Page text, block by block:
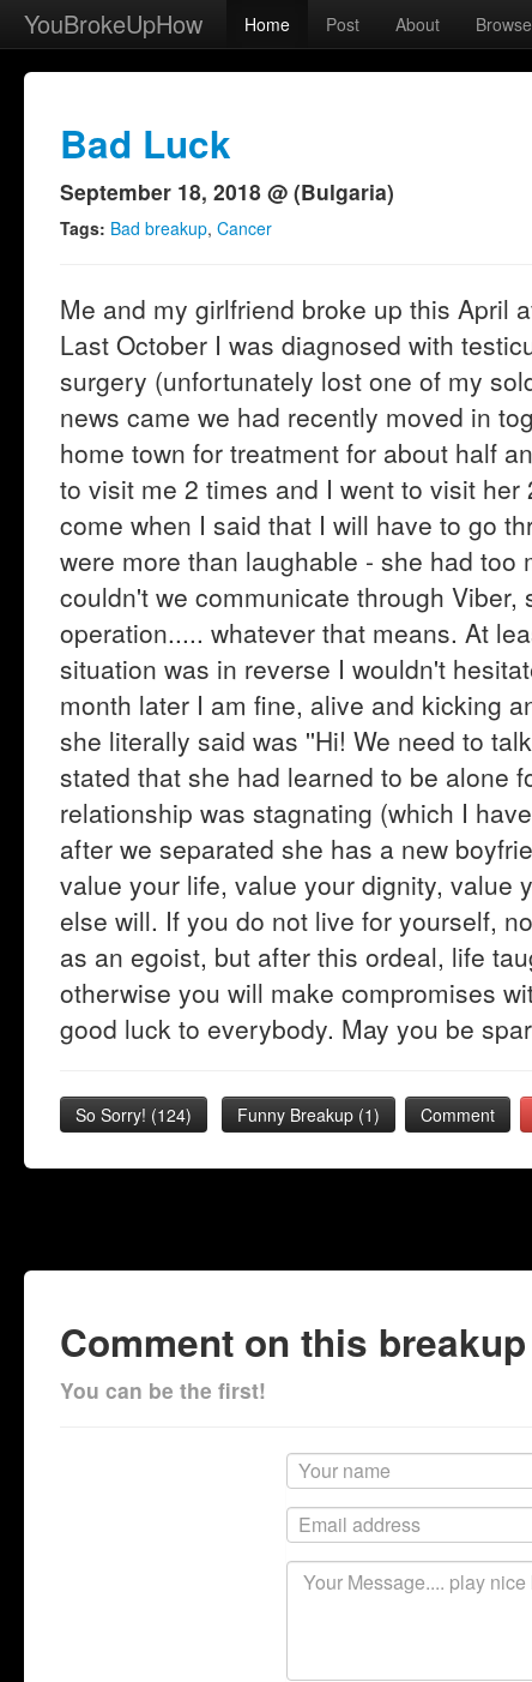
YouBrokeUpHow Home Post About Browse
Bad Luck
September 18, 2018 @ (Bulgaria)
Tags: Bad breakup, Cancer
Me and my girlfriend broke up this April
Last October I was diagnosed with
surgery (unfortunately lost one of my
news came we had recently moved in
home town for treatment for about half
to visit me 2 times and I went to visit
come when I said that I will have to go
were more than laughable - she had too
couldn't we communicate through
operation..... whatever that means. At
situation was in reverse I wouldn't
month later I am fine, alive and kicking
she literally said was ''Hi! We need to
stated that she had learned to be alone
relationship was stagnating (which I
after we separated she has a new
value your life, value your dignity, value
else will. If you do not live for yourself,
as an egoist, but after this ordeal, life
otherwise you will make compromises
good luck to everybody. May you be
So Sorry! (124) Funny Breakup (1) Comment
Comment on this breakup
You can be the first!